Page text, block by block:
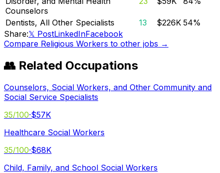
Counselors
Dentists, All Other Specialists 13 $226K 54%
Share:𝕏 PostLinkedInFacebook
Compare Religious Workers to other jobs →
👥 Related Occupations
Counselors, Social Workers, and Other Community and
Social Service Specialists
35/100·$57K
Healthcare Social Workers
35/100·$68K
Child, Family, and School Social Workers